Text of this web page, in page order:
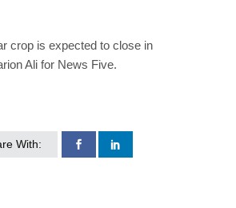
crop is expected to close in
Ali for News Five.
With: